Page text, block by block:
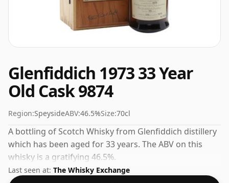
Glenfiddich 1973 33 Year
Old Cask 9874
Region:SpeysideABV:46.5%Size:70cl
A bottling of Scotch Whisky from Glenfiddich distillery
which has been aged for 33 years. The ABV on this
whisky is a gratifying 46.5%.
Last seen at: The Whisky Exchange